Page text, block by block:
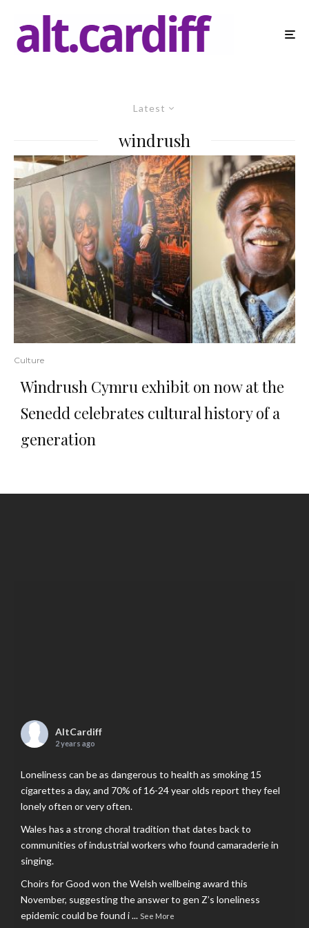
Latest
windrush
Culture
Windrush Cymru exhibit on now at the
Senedd celebrates cultural history of a
generation
AltCardiff
2 years ago
Loneliness can be as dangerous to health as smoking 15
cigarettes a day, and 70% of 16-24 year olds report they feel
lonely often or very often.
Wales has a strong choral tradition that dates back to
communities of industrial workers who found camaraderie in
singing.
Choirs for Good won the Welsh wellbeing award this
November, suggesting the answer to gen Z’s loneliness
epidemic could be found i... See More